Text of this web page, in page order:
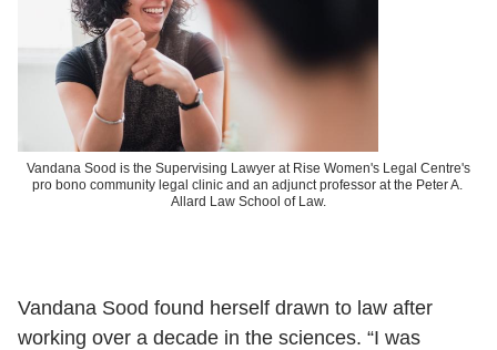
Vandana Sood is the Supervising Lawyer at Rise Women's Legal Centre's
pro bono community legal clinic and an adjunct professor at the Peter A.
Allard Law School of Law.
Vandana Sood found herself drawn to law after
working over a decade in the sciences. “I was